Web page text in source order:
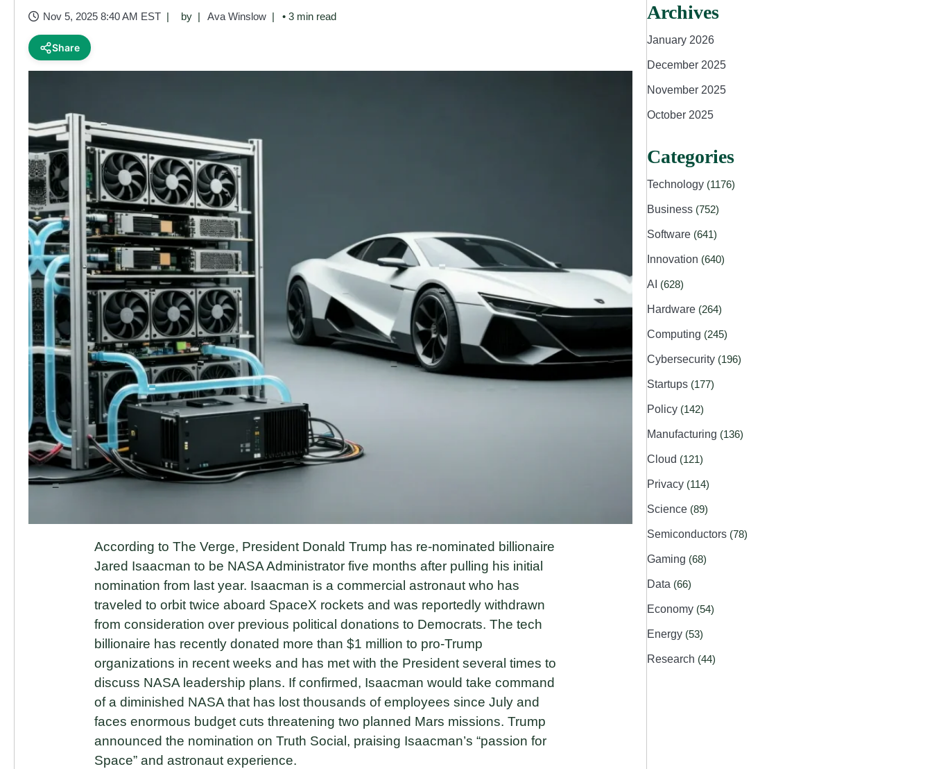
Nov 5, 2025 8:40 AM EST by Ava Winslow • 3 min read
Share
According to The Verge, President Donald Trump has re-nominated billionaire
Jared Isaacman to be NASA Administrator five months after pulling his initial
nomination from last year. Isaacman is a commercial astronaut who has
traveled to orbit twice aboard SpaceX rockets and was reportedly withdrawn
from consideration over previous political donations to Democrats. The tech
billionaire has recently donated more than $1 million to pro-Trump
organizations in recent weeks and has met with the President several times to
discuss NASA leadership plans. If confirmed, Isaacman would take command
of a diminished NASA that has lost thousands of employees since July and
faces enormous budget cuts threatening two planned Mars missions. Trump
announced the nomination on Truth Social, praising Isaacman’s “passion for
Space” and astronaut experience.
Archives
January 2026
December 2025
November 2025
October 2025
Categories
Technology (1176)
Business (752)
Software (641)
Innovation (640)
AI (628)
Hardware (264)
Computing (245)
Cybersecurity (196)
Startups (177)
Policy (142)
Manufacturing (136)
Cloud (121)
Privacy (114)
Science (89)
Semiconductors (78)
Gaming (68)
Data (66)
Economy (54)
Energy (53)
Research (44)